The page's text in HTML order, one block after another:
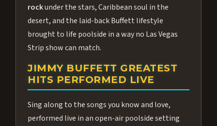
rockunder the stars, Caribbean soul in the
desert, and the laid-back Buffett lifestyle
brought to life poolside in a way no Las Vegas
Strip show can match.
JIMMY BUFFETT GREATEST
HITS PERFORMED LIVE
Sing along to the songs you know and love,
performed live in an open-air poolside setting